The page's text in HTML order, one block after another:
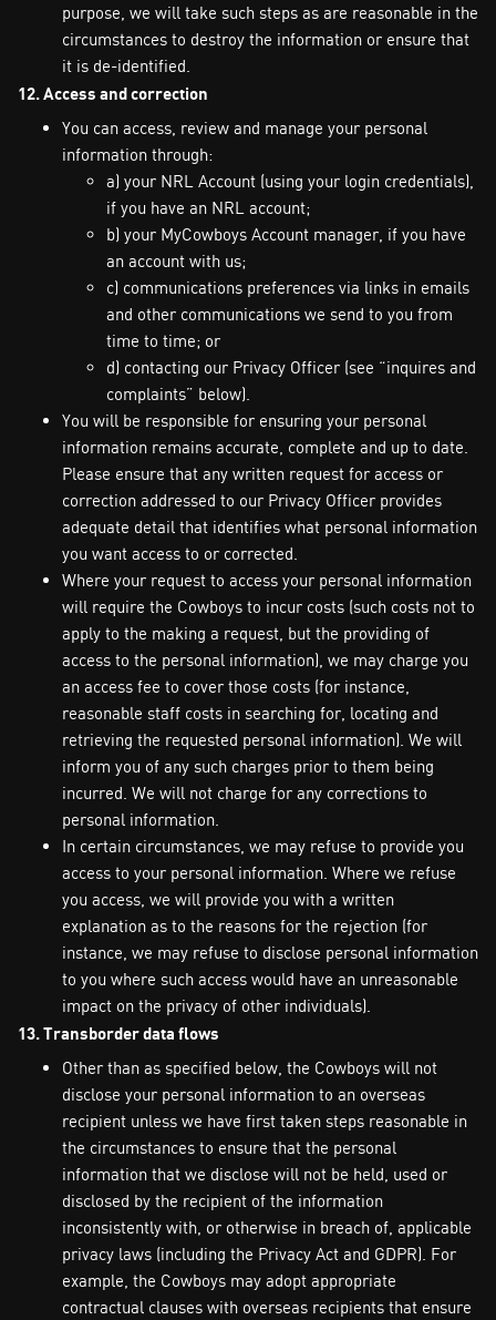
purpose, we will take such steps as are reasonable in the
circumstances to destroy the information or ensure that
it is de-identified.
12. Access and correction
You can access, review and manage your personal
information through:
a) your NRL Account (using your login credentials),
if you have an NRL account;
b) your MyCowboys Account manager, if you have
an account with us;
c) communications preferences via links in emails
and other communications we send to you from
time to time; or
d) contacting our Privacy Officer (see “inquires and
complaints” below).
You will be responsible for ensuring your personal
information remains accurate, complete and up to date.
Please ensure that any written request for access or
correction addressed to our Privacy Officer provides
adequate detail that identifies what personal information
you want access to or corrected.
Where your request to access your personal information
will require the Cowboys to incur costs (such costs not to
apply to the making a request, but the providing of
access to the personal information), we may charge you
an access fee to cover those costs (for instance,
reasonable staff costs in searching for, locating and
retrieving the requested personal information). We will
inform you of any such charges prior to them being
incurred. We will not charge for any corrections to
personal information.
In certain circumstances, we may refuse to provide you
access to your personal information. Where we refuse
you access, we will provide you with a written
explanation as to the reasons for the rejection (for
instance, we may refuse to disclose personal information
to you where such access would have an unreasonable
impact on the privacy of other individuals).
13. Transborder data flows
Other than as specified below, the Cowboys will not
disclose your personal information to an overseas
recipient unless we have first taken steps reasonable in
the circumstances to ensure that the personal
information that we disclose will not be held, used or
disclosed by the recipient of the information
inconsistently with, or otherwise in breach of, applicable
privacy laws (including the Privacy Act and GDPR). For
example, the Cowboys may adopt appropriate
contractual clauses with overseas recipients that ensure